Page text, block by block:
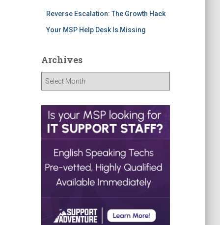
Reverse Escalation: The Growth Hack
Your MSP Help Desk Is Missing
Archives